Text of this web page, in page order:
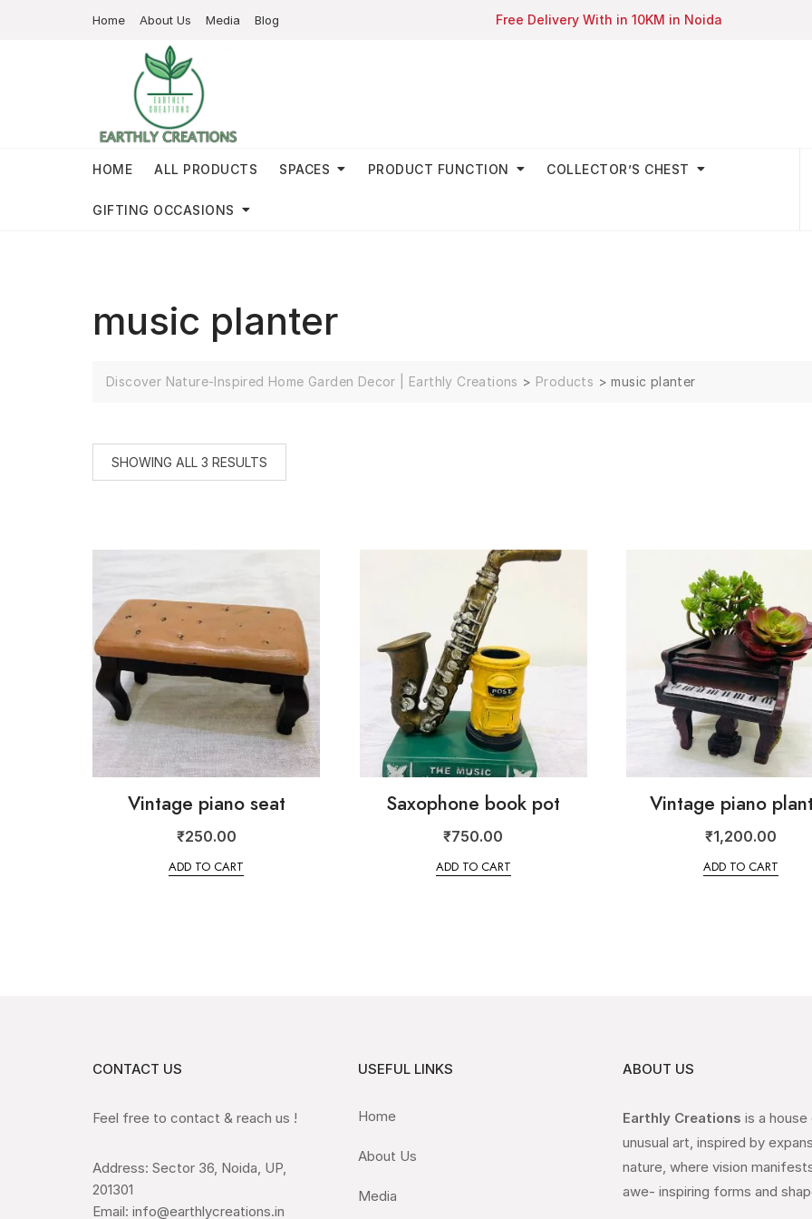
Home About Us Media Blog Free Delivery With in 10KM in Noida
HOME ALL PRODUCTS SPACES PRODUCT FUNCTION COLLECTOR’S CHEST
GIFTING OCCASIONS
music planter
Discover Nature-Inspired Home Garden Decor | Earthly Creations > Products >music planter
SHOWING ALL 3 RESULTS
Vintage piano seat
₹250.00
ADD TO CART
Saxophone book pot
₹750.00
ADD TO CART
Vintage piano
₹1,200.00
ADD TO CART
CONTACT US
Feel free to contact & reach us !
Address: Sector 36, Noida, UP,
201301
Email: info@earthlycreations.in
USEFUL LINKS
Home
About Us
Media
ABOUT US
Earthly Creations is a
unusual art, inspired by
nature, where vision
awe- inspiring forms and